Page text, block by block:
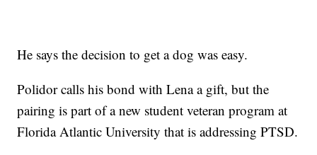
He says the decision to get a dog was easy.
Polidor calls his bond with Lena a gift, but the
pairing is part of a new student veteran program at
Florida Atlantic University that is addressing PTSD.